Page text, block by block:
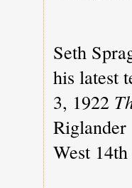
Seth
his latest
3, 1922
West